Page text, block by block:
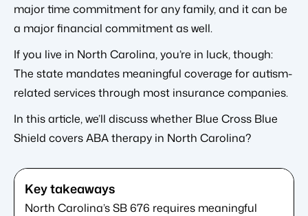
major time commitment for any family, and it can be
a major financial commitment as well.
If you live in North Carolina, you’re in luck, though:
The state mandates meaningful coverage for autism-
related services through most insurance companies.
In this article, we’ll discuss whether Blue Cross Blue
Shield covers ABA therapy in North Carolina?
North Carolina’s SB 676 requires meaningful